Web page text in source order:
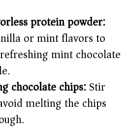
protein powder:
or mint flavors to
mint chocolate
chocolate chips:Stir
melting the chips